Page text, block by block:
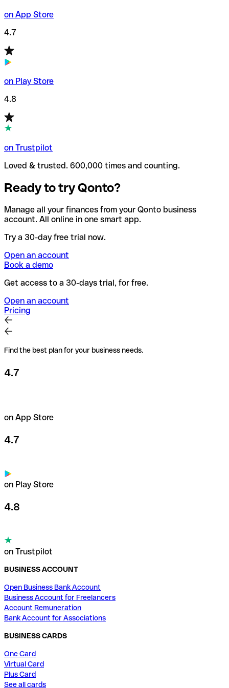
on App Store
4.7
on Play Store
4.8
on Trustpilot
Loved & trusted. 600,000 times and counting.
Ready to try Qonto?
Manage all your finances from your Qonto business
account. All online in one smart app.
Try a 30-day free trial now.
Open an account
Book a demo
Get access to a 30-days trial, for free.
Open an account
Pricing
Find the best plan for your business needs.
4.7
on App Store
4.7
on Play Store
4.8
on Trustpilot
BUSINESS ACCOUNT
Open Business Bank Account
Business Account for Freelancers
Account Remuneration
Bank Account for Associations
BUSINESS CARDS
One Card
Virtual Card
Plus Card
See all cards